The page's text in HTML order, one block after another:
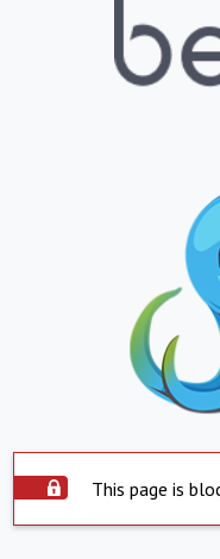
This page is